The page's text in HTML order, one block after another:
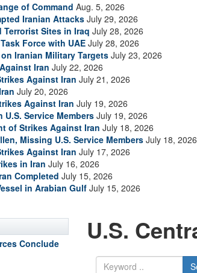
of Command Aug. 5, 2026
Iranian Attacks July 29, 2026
Terrorist Sites in Iraq July 28, 2026
Force with UAE July 28, 2026
Iranian Military Targets July 23, 2026
Iran July 22, 2026
Against Iran July 21, 2026
July 20, 2026
Against Iran July 19, 2026
U.S. Service Members July 19, 2026
of Strikes Against Iran July 18, 2026
Missing U.S. Service Members July 18, 2026
Against Iran July 17, 2026
in Iran July 16, 2026
Completed July 15, 2026
in Arabian Gulf July 15, 2026
Conclude
U.S.